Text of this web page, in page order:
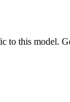
to this model.